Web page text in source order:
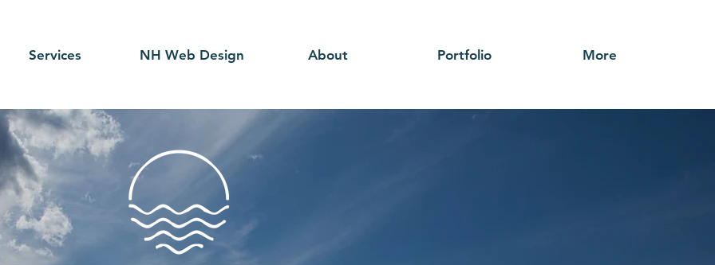
Services NH Web Design About Portfolio More